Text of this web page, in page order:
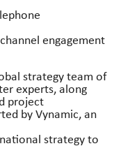
engagement
strategy team of
experts, along
project
by Vynamic, an
strategy to